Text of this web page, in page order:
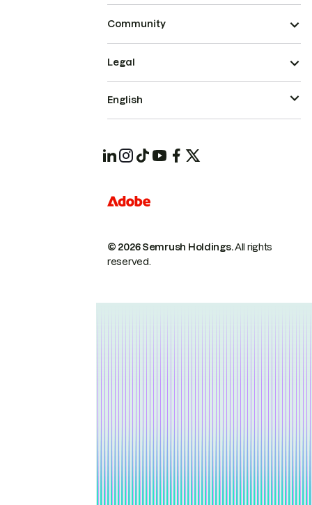
Community
© 2026 Semrush Holdings.All rights
reserved.
Legal
English